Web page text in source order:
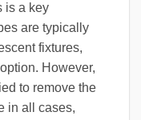
is a key
are typically
fixtures,
However,
to remove the
in all cases,